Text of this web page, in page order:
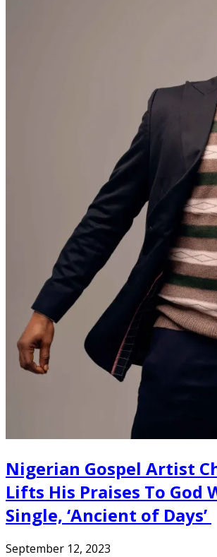
Nigerian Gospel Artist
Lifts His Praises To God
Single, ‘Ancient of Days’
September 12, 2023